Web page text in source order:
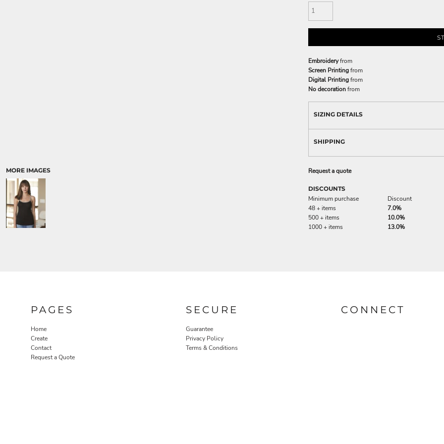
MORE IMAGES
Embroideryfrom
Screen Printingfrom
Digital Printingfrom
No decorationfrom
SIZING DETAILS
SHIPPING
Request a quote
DISCOUNTS
Minimum purchase
Discount
48 + items
7.0%
500 + items
10.0%
1000 + items
13.0%
PAGES
Home
Create
Contact
Request a Quote
SECURE
Guarantee
Privacy Policy
Terms & Conditions
CONNECT